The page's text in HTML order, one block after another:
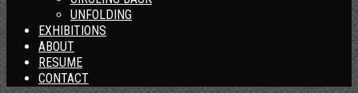
UNFOLDING
EXHIBITIONS
ABOUT
RESUME
CONTACT